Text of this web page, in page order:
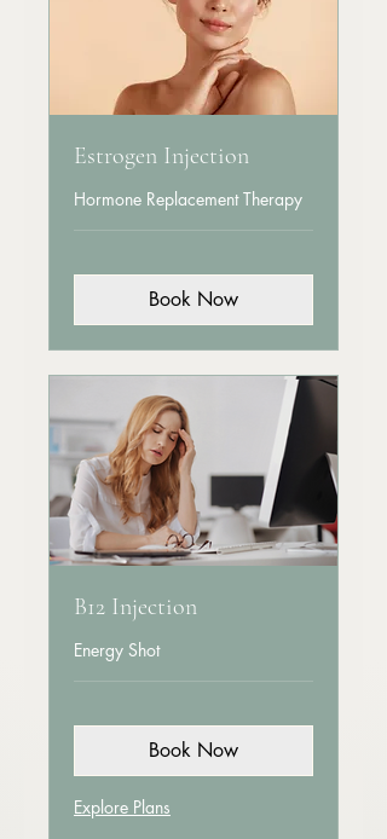
Estrogen Injection
Hormone Replacement Therapy
Book Now
B12 Injection
Energy Shot
Book Now
Explore Plans